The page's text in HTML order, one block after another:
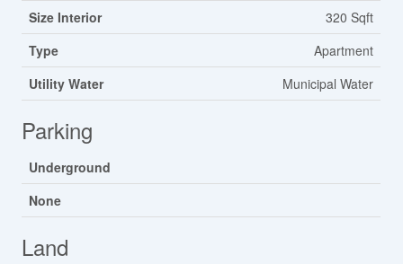
Size Interior
320 Sqft
Type
Apartment
Utility Water
Municipal Water
Parking
Underground
None
Land